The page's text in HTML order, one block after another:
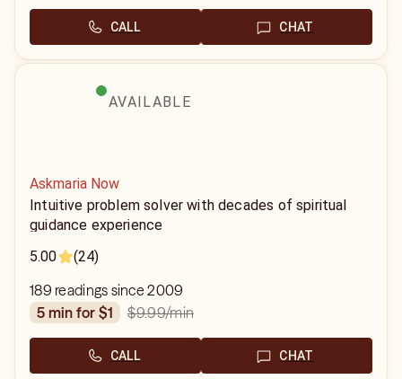
CALL CHAT
AVAILABLE
Askmaria Now
Intuitive problem solver with decades of spiritual
guidance experience
5.00
(24)
189 readings since 2009
5 min for $1
$9.99/min
CALL CHAT